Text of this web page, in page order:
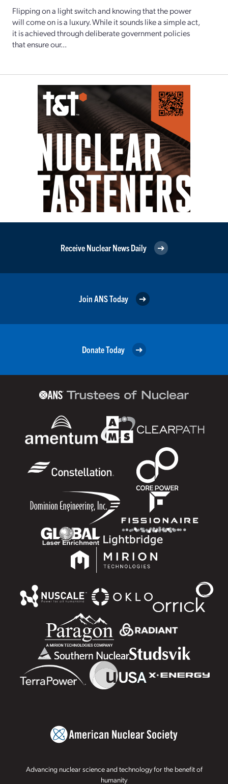
Flipping on a light switch and knowing that the power
will come on is a luxury. While it sounds like a simple act,
it is achieved through deliberate government policies
that ensure our...
Receive Nuclear News Daily
Join ANS Today
Donate Today
Advancing nuclear science and technology for the benefit of
humanity